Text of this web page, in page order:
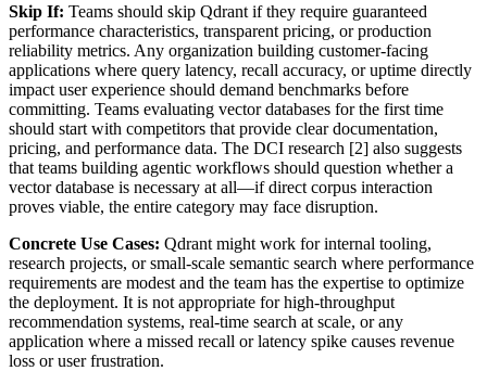
Skip If: Teams should skip Qdrant if they require guaranteed
performance characteristics, transparent pricing, or production
reliability metrics. Any organization building customer-facing
applications where query latency, recall accuracy, or uptime directly
impact user experience should demand benchmarks before
committing. Teams evaluating vector databases for the first time
should start with competitors that provide clear documentation,
pricing, and performance data. The DCI research [2] also suggests
that teams building agentic workflows should question whether a
vector database is necessary at all—if direct corpus interaction
proves viable, the entire category may face disruption.
Concrete Use Cases: Qdrant might work for internal tooling,
research projects, or small-scale semantic search where performance
requirements are modest and the team has the expertise to optimize
the deployment. It is not appropriate for high-throughput
recommendation systems, real-time search at scale, or any
application where a missed recall or latency spike causes revenue
loss or user frustration.